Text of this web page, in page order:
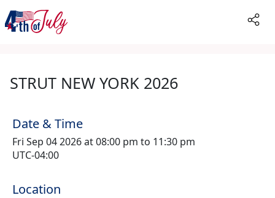
STRUT NEW YORK 2026
Date & Time
Fri Sep 04 2026 at 08:00 pm to 11:30 pm
UTC-04:00
Location